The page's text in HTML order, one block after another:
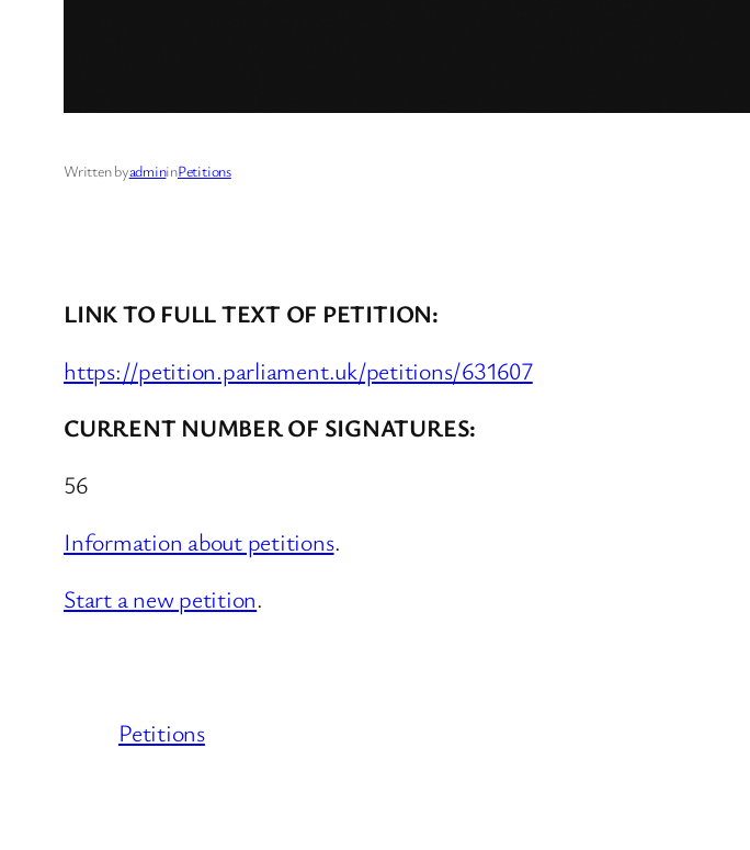
Written byadmininPetitions
LINK TO FULL TEXT OF PETITION:
https://petition.parliament.uk/petitions/631607
CURRENT NUMBER OF SIGNATURES:
56
Information about petitions.
Start a new petition.
Petitions